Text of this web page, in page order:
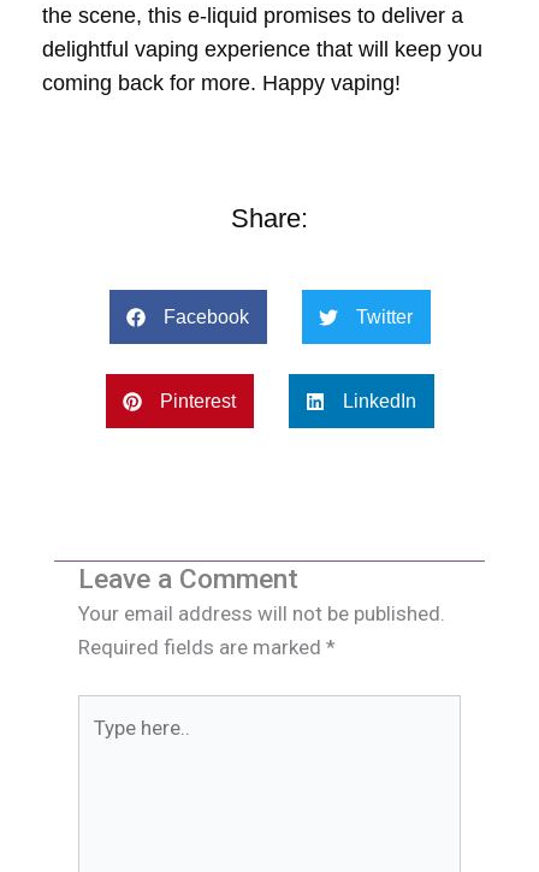
the scene, this e-liquid promises to deliver a
delightful vaping experience that will keep you
coming back for more. Happy vaping!
Share:
Facebook Twitter
Pinterest LinkedIn
Leave a Comment
Your email address will not be published.
Required fields are marked *
here..